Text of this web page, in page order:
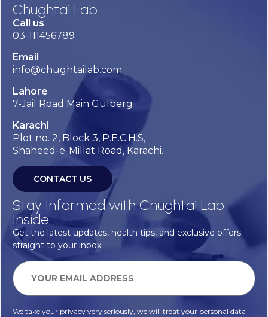
Chughtai Lab
Call us
03-111456789
Email
info@chughtailab.com
Lahore
7-Jail Road Main Gulberg
Karachi
Plot no. 2, Block 3, P.E.C.H.S,
Shaheed-e-Millat Road, Karachi.
CONTACT US
Stay Informed with Chughtai Lab
Inside
Get the latest updates, health tips, and exclusive offers
straight to your inbox.
We take your privacy very seriously, we will treat your personal data